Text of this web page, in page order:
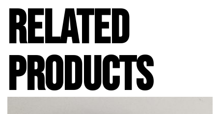
RELATED
PRODUCTS